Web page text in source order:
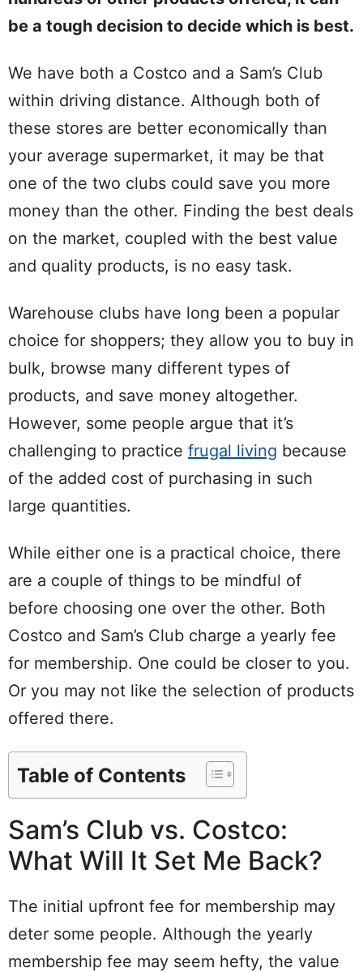
be a tough decision to decide which is best.
We have both a Costco and a Sam’s Club
within driving distance. Although both of
these stores are better economically than
your average supermarket, it may be that
one of the two clubs could save you more
money than the other. Finding the best deals
on the market, coupled with the best value
and quality products, is no easy task.
Warehouse clubs have long been a popular
choice for shoppers; they allow you to buy in
bulk, browse many different types of
products, and save money altogether.
However, some people argue that it’s
challenging to practice frugal living because
of the added cost of purchasing in such
large quantities.
While either one is a practical choice, there
are a couple of things to be mindful of
before choosing one over the other. Both
Costco and Sam’s Club charge a yearly fee
for membership. One could be closer to you.
Or you may not like the selection of products
offered there.
Table of Contents
Sam’s Club vs. Costco:
What Will It Set Me Back?
The initial upfront fee for membership may
deter some people. Although the yearly
membership fee may seem hefty, the value